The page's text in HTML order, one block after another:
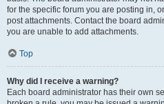
for the specific forum you are posting in,
post attachments. Contact the board
you are unable to add attachments.
Top
Why did I receive a warning?
Each board administrator has their own